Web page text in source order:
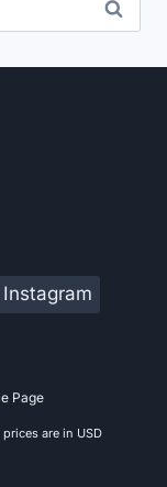
Instagram
Page
are in USD